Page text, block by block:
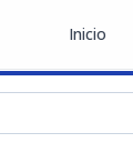
Inicio